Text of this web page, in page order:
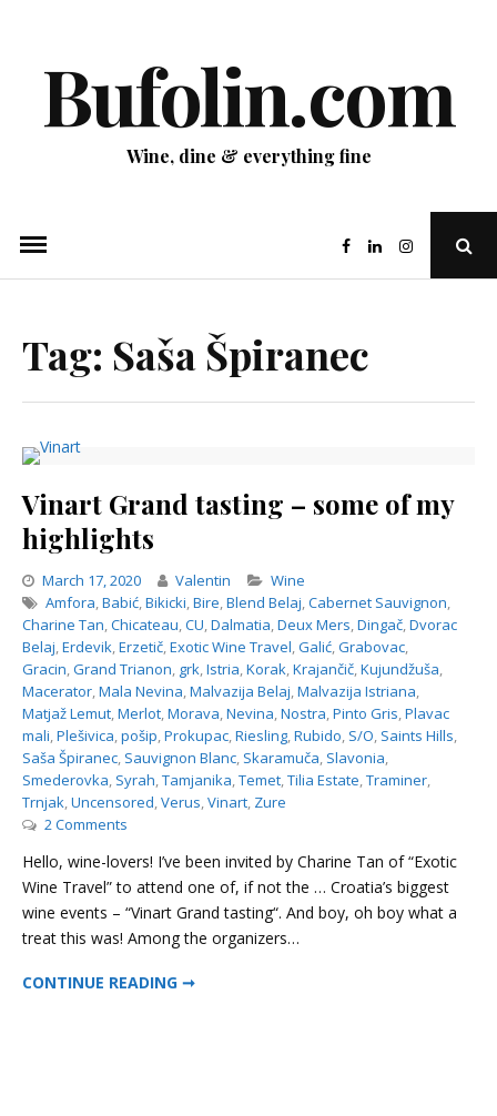
Bufolin.com
Wine, dine & everything fine
Tag: Saša Špiranec
Vinart Grand tasting – some of my
highlights
March 17, 2020 Valentin Categories
Wine
Amfora,Babić,Bikicki,Bire,Blend Belaj,Cabernet Sauvignon,
Charine Tan,Chicateau,CU,Dalmatia,Deux Mers,Dingač,Dvorac
Belaj,Erdevik,Erzetič,Exotic Wine Travel,Galić,Grabovac,
Gracin,Grand Trianon, grk,Istria,Korak,Krajančič,Kujundžuša,
Macerator,Mala Nevina,Malvazija Belaj,Malvazija Istriana,
Matjaž Lemut,Merlot,Morava,Nevina,Nostra,Pinto Gris,Plavac
mali,Plešivica,pošip,Prokupac,Riesling,Rubido, S/O, Saints Hills,
Saša Špiranec, Sauvignon Blanc, Skaramuča, Slavonia,
Smederovka, Syrah,Tamjanika,Temet,Tilia Estate,Traminer,
Trnjak,Uncensored,Verus,Vinart, Zure
2 Comments
Grand
tasting
–
some
my
Hello, wine-lovers! I’ve been invited by Charine Tan of “Exotic
Wine Travel” to attend one of, if not the … Croatia’s biggest
wine events – “Vinart Grand tasting“. And boy, oh boy what a
treat this was! Among the organizers…
CONTINUE READING ➞